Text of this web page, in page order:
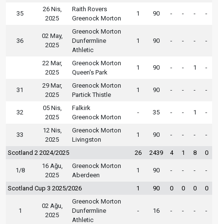
35
26 Nis,
2025
Raith Rovers
Greenock Morton
1 90 - - - -
36
02 May,
2025
Greenock Morton
Dunfermline
Athletic
1 90 - - - -
22 Mar,
2025
Greenock Morton
Queen's Park
1 90 - - 1 -
31
29 Mar,
2025
Greenock Morton
Partick Thistle
1 90 - - - -
32
05 Nis,
2025
Falkirk
Greenock Morton
- 35 - - 1 -
33
12 Nis,
2025
Greenock Morton
Livingston
1 90 - - - -
Scotland 2 2024/2025 26 2439 4 1 8 0
1/8
16 Ağu,
2025
Greenock Morton
Aberdeen
1 90 - - - -
Scotland Cup 3 2025/2026 1 90 0 0 0 0
1
02 Ağu,
2025
Greenock Morton
Dunfermline
Athletic
- 16 - - - -